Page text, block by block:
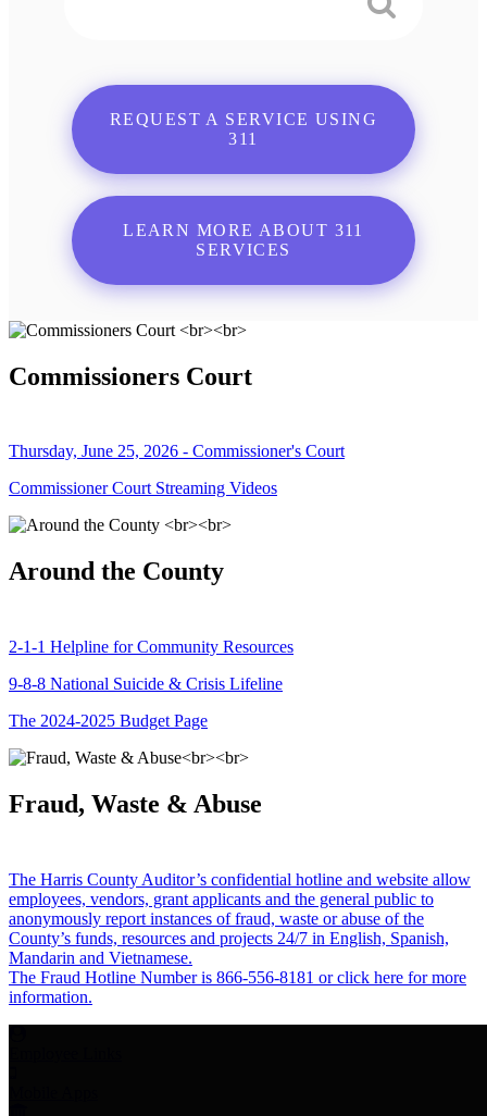
REQUEST A SERVICE USING
311
LEARN MORE ABOUT 311
SERVICES
Commissioners Court
Thursday, June 25, 2026 - Commissioner's Court
Commissioner Court Streaming Videos
Around the County
2-1-1 Helpline for Community Resources
9-8-8 National Suicide & Crisis Lifeline
The 2024-2025 Budget Page
Fraud, Waste & Abuse
The Harris County Auditor’s confidential hotline and website allow
employees, vendors, grant applicants and the general public to
anonymously report instances of fraud, waste or abuse of the
County’s funds, resources and projects 24/7 in English, Spanish,
Mandarin and Vietnamese.
The Fraud Hotline Number is 866-556-8181 or click here for more
information.